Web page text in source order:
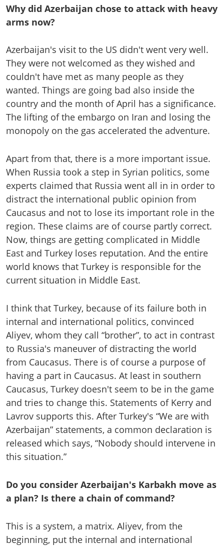
Why did Azerbaijan chose to attack with heavy
arms now?
Azerbaijan's visit to the US didn't went very well.
They were not welcomed as they wished and
couldn't have met as many people as they
wanted. Things are going bad also inside the
country and the month of April has a significance.
The lifting of the embargo on Iran and losing the
monopoly on the gas accelerated the adventure.
Apart from that, there is a more important issue.
When Russia took a step in Syrian politics, some
experts claimed that Russia went all in in order to
distract the international public opinion from
Caucasus and not to lose its important role in the
region. These claims are of course partly correct.
Now, things are getting complicated in Middle
East and Turkey loses reputation. And the entire
world knows that Turkey is responsible for the
current situation in Middle East.
I think that Turkey, because of its failure both in
internal and international politics, convinced
Aliyev, whom they call “brother”, to act in contrast
to Russia's maneuver of distracting the world
from Caucasus. There is of course a purpose of
having a part in Caucasus. At least in southern
Caucasus, Turkey doesn't seem to be in the game
and tries to change this. Statements of Kerry and
Lavrov supports this. After Turkey's “We are with
Azerbaijan” statements, a common declaration is
released which says, “Nobody should intervene in
this situation.”
Do you consider Azerbaijan's Karbakh move as
a plan? Is there a chain of command?
This is a system, a matrix. Aliyev, from the
beginning, put the internal and international